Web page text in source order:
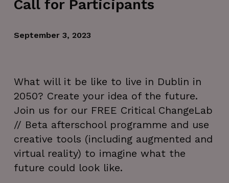
Call for Participants
September 3, 2023
What will it be like to live in Dublin in
2050? Create your idea of the future.
Join us for our FREE Critical ChangeLab
// Beta afterschool programme and use
creative tools (including augmented and
virtual reality) to imagine what the
future could look like.